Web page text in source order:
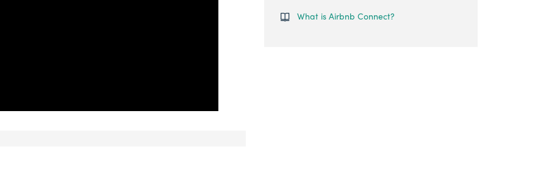
What is Airbnb Connect?